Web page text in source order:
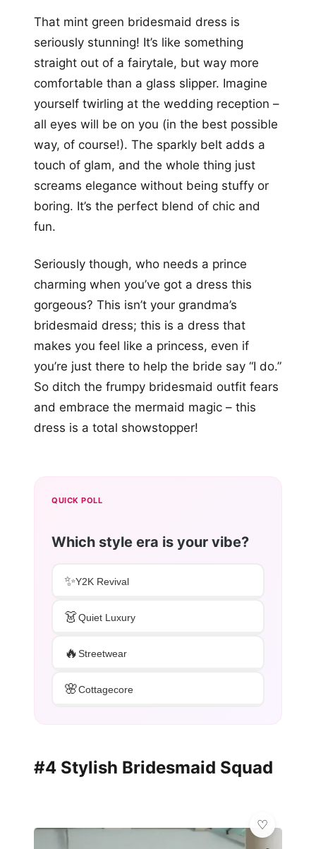
That mint green bridesmaid dress is
seriously stunning! It’s like something
straight out of a fairytale, but way more
comfortable than a glass slipper. Imagine
yourself twirling at the wedding reception –
all eyes will be on you (in the best possible
way, of course!). The sparkly belt adds a
touch of glam, and the whole thing just
screams elegance without being stuffy or
boring. It’s the perfect blend of chic and
fun.
Seriously though, who needs a prince
charming when you’ve got a dress this
gorgeous? This isn’t your grandma’s
bridesmaid dress; this is a dress that
makes you feel like a princess, even if
you’re just there to help the bride say “I do.”
So ditch the frumpy bridesmaid outfit fears
and embrace the mermaid magic – this
dress is a total showstopper!
QUICK POLL
Which style era is your vibe?
✨Y2K Revival
👗Quiet Luxury
🔥Streetwear
🌸Cottagecore
#4 Stylish Bridesmaid Squad